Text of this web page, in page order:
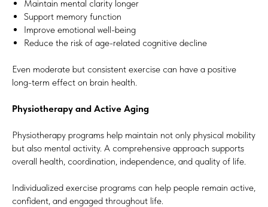
Maintain mental clarity longer
Support memory function
Improve emotional well-being
Reduce the risk of age-related cognitive decline
Even moderate but consistent exercise can have a positive
long-term effect on brain health.
Physiotherapy and Active Aging
Physiotherapy programs help maintain not only physical mobility
but also mental activity. A comprehensive approach supports
overall health, coordination, independence, and quality of life.
Individualized exercise programs can help people remain active,
confident, and engaged throughout life.